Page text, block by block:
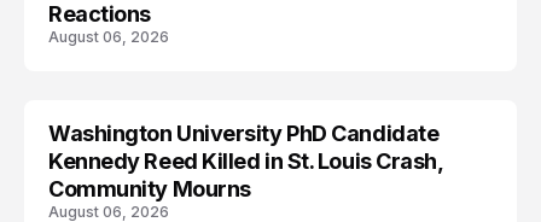
Reactions
August 06, 2026
LIFESTYLE
Washington University PhD Candidate
Kennedy Reed Killed in St. Louis Crash,
Community Mourns
August 06, 2026